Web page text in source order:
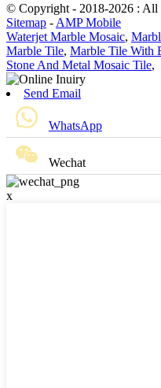
© Copyright - 2018-2026 : All
Sitemap - AMP Mobile
Waterjet Marble Mosaic,
Marble Tile, Marble Tile With
Stone And Metal Mosaic Tile,
Send Email
WhatsApp
Wechat
x